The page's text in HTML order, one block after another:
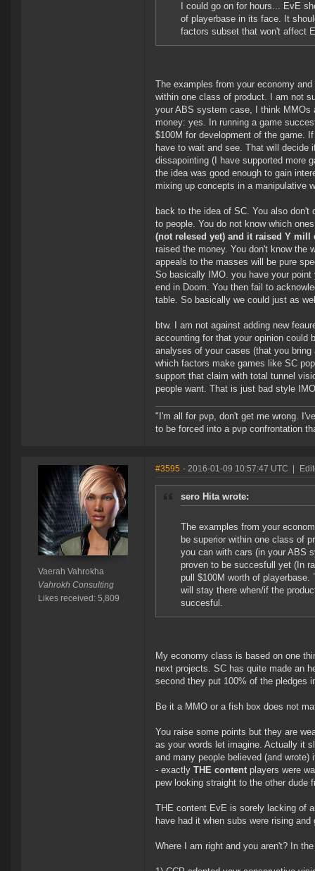
I could go on for hours... EvE
of playerbase in its face. It
factors subset that won't affect
The examples from your economy
within one class of product. I am not
your ABS system case, I think MMOs
money: yes. In running a game
$100M for development of the game.
have to wait and see. That will
dissapointing (I have supported more
the idea was good enough to gain
mixing up concepts in a manipulative
back to the idea of SC. You also
to people. You do not know which
(not relesed yet) and it raised Y
raised the money. You don't know the
appeals to the masses will be pure
So basically IMO. you have your
end in Doom. You then fail to
table. So basically we could just as
btw. I am not against adding new
accounting for that your opinion could
analyses of your cases (that you
which factors make games like SC
support that claim with total tunnel
people want. That is just bad style
"I'm all for pvp, don't get me wrong.
to be forced into a pvp confrontation
Vaerah Vahrokha
Vahrokh Consulting
Likes received: 5,809
#3595 - 2016-01-09 10:57:47 UTC
sero Hita wrote:
The examples from your
be superior within one class of
you can with cars (in your ABS
proven to be succesfull yet (In
pull $100M worth of
will stay there when/if the
succesful.
My economy class is based on one
next projects. SC has quite made an
second they put 100% of the pledges
Be it a MMO or a fish box does not
You raise some points but they are
as your words let imagine. Actually it
and many people believed (and
- exactly THE content players were
pew looking straight to the other dude
THE content EvE is sorely lacking of
have had it when subs were rising and
Where I am right and you aren't? In